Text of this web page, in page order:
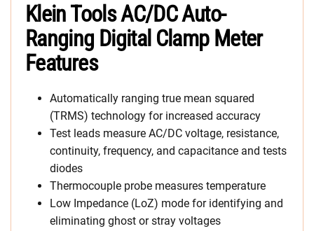
Klein Tools AC/DC Auto-
Ranging Digital Clamp Meter
Features
Automatically ranging true mean squared
(TRMS) technology for increased accuracy
Test leads measure AC/DC voltage, resistance,
continuity, frequency, and capacitance and tests
diodes
Thermocouple probe measures temperature
Low Impedance (LoZ) mode for identifying and
eliminating ghost or stray voltages